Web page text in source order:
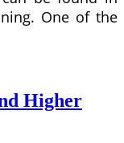
One of the
Higher